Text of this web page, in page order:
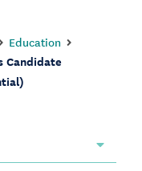
Education
Candidate